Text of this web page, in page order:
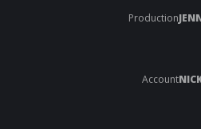
Production
Account